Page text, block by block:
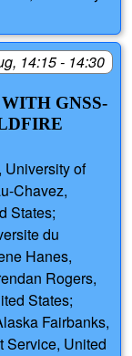
14:15 - 14:30
GNSS-
University of
Chavez,
States;
du
Hanes,
Rogers,
States;
Fairbanks,
Service, United